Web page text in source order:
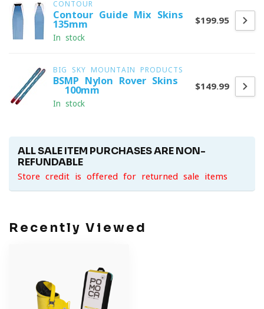
CONTOUR
Contour Guide Mix Skins
135mm
In stock
$199.95
BIG SKY MOUNTAIN PRODUCTS
BSMP Nylon Rover Skins
- 100mm
In stock
$149.99
ALL SALE ITEM PURCHASES ARE NON-
REFUNDABLE
Store credit is offered for returned sale items
Recently Viewed